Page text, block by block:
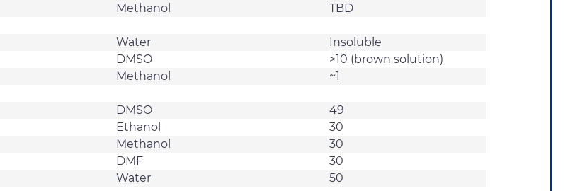
Methanol
TBD
Water
Insoluble
DMSO
>10 (brown solution)
Methanol
~1
DMSO
49
Ethanol
30
Methanol
30
DMF
30
Water
50